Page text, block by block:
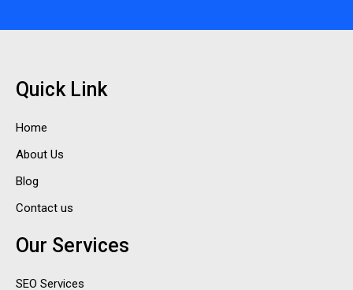
Quick Link
Home
About Us
Blog
Contact us
Our Services
SEO Services